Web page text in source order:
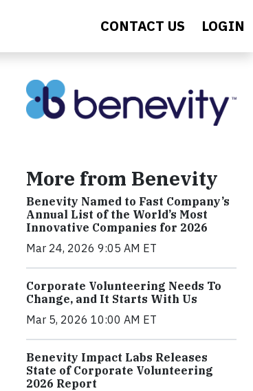
CONTACT US LOGIN
More from Benevity
Benevity Named to Fast Company’s
Annual List of the World’s Most
Innovative Companies for 2026
Mar 24, 2026 9:05 AM ET
Corporate Volunteering Needs To
Change, and It Starts With Us
Mar 5, 2026 10:00 AM ET
Benevity Impact Labs Releases
State of Corporate Volunteering
2026 Report